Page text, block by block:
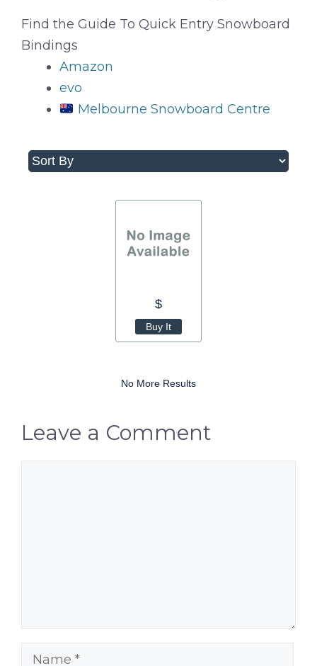
Find the Guide To Quick Entry Snowboard
Bindings
Amazon
evo
Melbourne Snowboard Centre
$
Buy It
No More Results
Leave a Comment
Name